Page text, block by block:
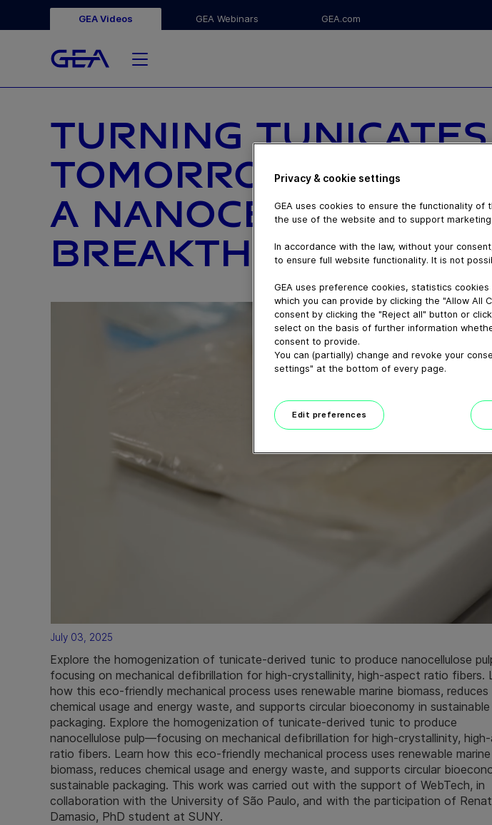
GEA Videos GEA Webinars GEA.com
TURNING
TOMORROW’S
A NANOCELLULOSE
BREAKTHROUGH
July 03, 2025
Explore the homogenization of tunicate-derived tunic to produce nanocellulose
focusing on mechanical defibrillation for high‑crystallinity, high‑aspect ratio fibers.
how this eco‑friendly mechanical process uses renewable marine biomass, reduces
chemical usage and energy waste, and supports circular bioeconomy in sustainable
packaging. Explore the homogenization of tunicate-derived tunic to produce
nanocellulose pulp—focusing on mechanical defibrillation for high‑crystallinity,
ratio fibers. Learn how this eco‑friendly mechanical process uses renewable marine
biomass, reduces chemical usage and energy waste, and supports circular
sustainable packaging. This work was carried out with the support of WebTech, in
collaboration with the University of São Paulo, and with the participation of
Damasio, PhD student at SUNY.
Privacy & cookie settings
GEA uses cookies to ensure the functionality
the use of the website and to support
In accordance with the law, without your
to ensure full website functionality. It is not
GEA uses preference cookies, statistics
which you can provide by clicking the "Allow All
consent by clicking the "Reject all" button or
select on the basis of further information
consent to provide.
You can (partially) change and revoke your
settings" at the bottom of every page.
Edit preferences